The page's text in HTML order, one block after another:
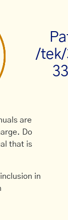
/
are
Do
that is
in